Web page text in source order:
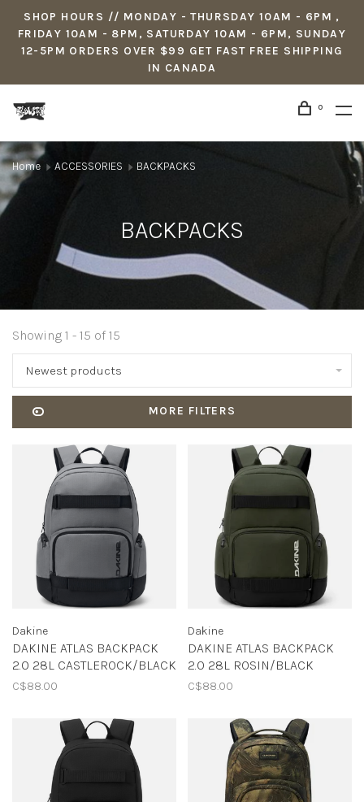
SHOP HOURS // MONDAY - THURSDAY 10AM - 6PM ,
FRIDAY 10AM - 8PM, SATURDAY 10AM - 6PM, SUNDAY
12-5PM ORDERS OVER $99 GET FAST FREE SHIPPING
IN CANADA
0
Home ACCESSORIES BACKPACKS
BACKPACKS
Showing 1 - 15 of 15
Newest products
MORE FILTERS
Dakine
DAKINE ATLAS BACKPACK
2.0 28L CASTLEROCK/BLACK
C$88.00
Dakine
DAKINE ATLAS BACKPACK
2.0 28L ROSIN/BLACK
C$88.00